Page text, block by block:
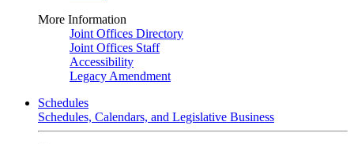
More Information
Joint Offices Directory
Joint Offices Staff
Accessibility
Legacy Amendment
Schedules
Schedules, Calendars, and Legislative Business